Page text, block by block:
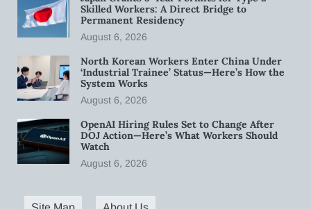
Skilled Workers: A Direct Bridge to
Permanent Residency
August 6, 2026
North Korean Workers Enter China Under
‘Industrial Trainee’ Status—Here’s How the
System Works
August 6, 2026
OpenAI Hiring Rules Set to Change After
DOJ Action—Here’s What Workers Should
Watch
August 6, 2026